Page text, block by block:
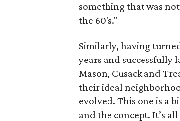
something that was
the 60's."
Similarly, having
years and successfully
Mason, Cusack and
their ideal
evolved. This one is a
and the concept. It’s